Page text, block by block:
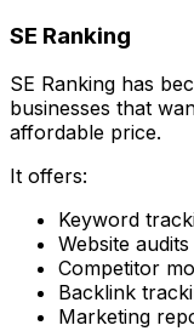
SE Ranking
SE Ranking has
businesses that
affordable price.
It offers:
Keyword
Website audits
Competitor
Backlink
Marketing